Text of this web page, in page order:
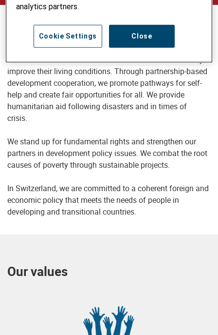
Our mission
Helvetas supports disadvantaged people and communities
in low- and middle-income countries who want to actively
improve their living conditions. Through partnership-based
development cooperation, we promote pathways for self-
help and create fair opportunities for all. We provide
humanitarian aid following disasters and in times of
crisis.
We stand up for fundamental rights and strengthen our
partners in development policy issues. We combat the root
causes of poverty through sustainable projects.
In Switzerland, we are committed to a coherent foreign and
economic policy that meets the needs of people in
developing and transitional countries.
Our values
analytics partners.
Close
Cookie Settings